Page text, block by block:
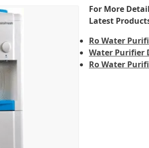
For More
Latest
Ro Water
Water Purifier
Ro Water